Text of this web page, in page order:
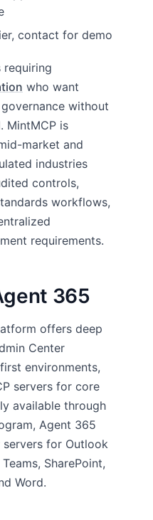
contact for demo
requiring
who want
without
MintMCP is
market and
industries
controls,
workflows,
requirements.
365
offers deep
Center
environments,
servers for core
available through
Agent 365
for Outlook
SharePoint,
Word.